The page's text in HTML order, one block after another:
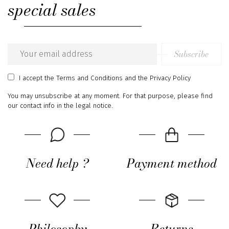
special sales
Email
address
Subscribe
I acceptthe Terms and Conditions and the Privacy Policy
You may unsubscribe at any moment. For that purpose, please find
our contact info in the legal notice.
Need help ? Payment method